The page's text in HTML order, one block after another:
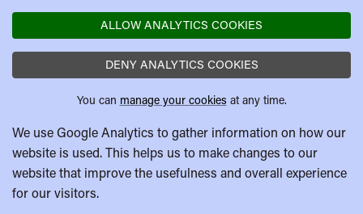
ALLOW ANALYTICS COOKIES
DENY ANALYTICS COOKIES
You can manage your cookies at any time.
We use Google Analytics to gather information on how our
website is used. This helps us to make changes to our
website that improve the usefulness and overall experience
for our visitors.